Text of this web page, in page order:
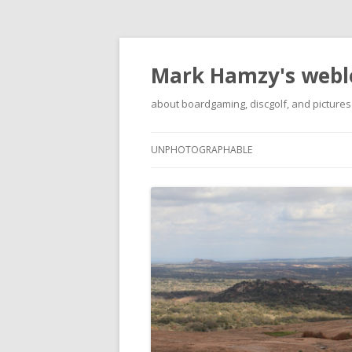
Mark Hamzy's
about boardgaming, discgolf, and pictures
UNPHOTOGRAPHABLE